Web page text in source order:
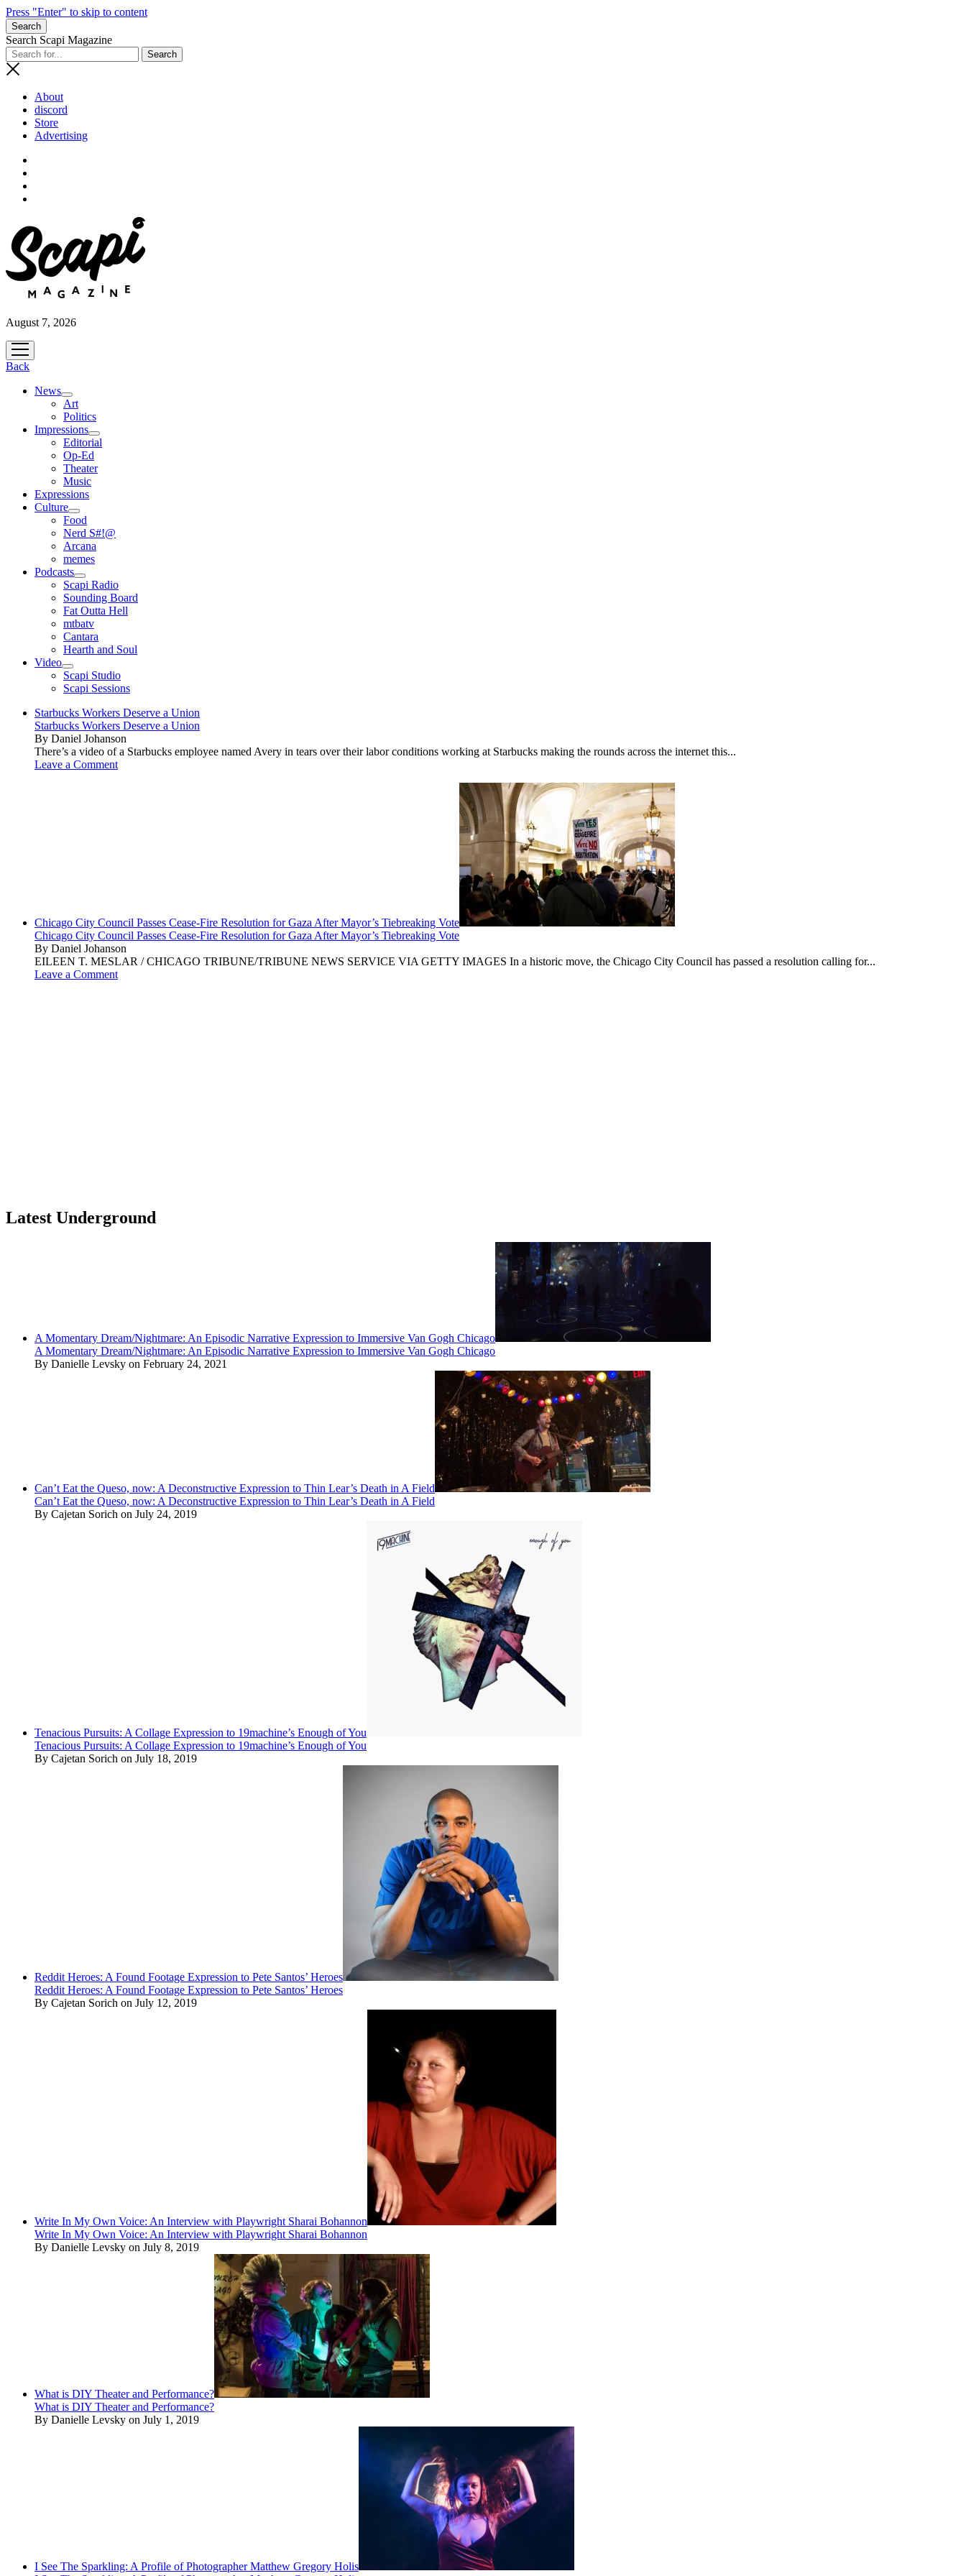
Press "Enter" to skip to content
Search
Search Scapi Magazine
About
discord
Store
Advertising
August 7, 2026
open
menu
Back
News
open
menu
Art
Politics
Impressions
open
menu
Editorial
Op-Ed
Theater
Music
Expressions
Culture
open
menu
Food
Nerd S#!@
Arcana
memes
Podcasts
open
menu
Scapi Radio
Sounding Board
Fat Outta Hell
mtbatv
Cantara
Hearth and Soul
Video
open
menu
Scapi Studio
Scapi Sessions
Starbucks Workers Deserve a Union
Starbucks Workers Deserve a Union
By Daniel Johanson
There’s a video of a Starbucks employee named Avery in tears over their labor conditions working at Starbucks making the rounds across the internet this...
Leave a Comment
Chicago City Council Passes Cease-Fire Resolution for Gaza After Mayor’s Tiebreaking Vote
Chicago City Council Passes Cease-Fire Resolution for Gaza After Mayor’s Tiebreaking Vote
By Daniel Johanson
EILEEN T. MESLAR / CHICAGO TRIBUNE/TRIBUNE NEWS SERVICE VIA GETTY IMAGES In a historic move, the Chicago City Council has passed a resolution calling for...
Leave a Comment
Latest Underground
A Momentary Dream/Nightmare: An Episodic Narrative Expression to Immersive Van Gogh Chicago
A Momentary Dream/Nightmare: An Episodic Narrative Expression to Immersive Van Gogh Chicago
By Danielle Levsky on February 24, 2021
Can’t Eat the Queso, now: A Deconstructive Expression to Thin Lear’s Death in A Field
Can’t Eat the Queso, now: A Deconstructive Expression to Thin Lear’s Death in A Field
By Cajetan Sorich on July 24, 2019
Tenacious Pursuits: A Collage Expression to 19machine’s Enough of You
Tenacious Pursuits: A Collage Expression to 19machine’s Enough of You
By Cajetan Sorich on July 18, 2019
Reddit Heroes: A Found Footage Expression to Pete Santos’ Heroes
Reddit Heroes: A Found Footage Expression to Pete Santos’ Heroes
By Cajetan Sorich on July 12, 2019
Write In My Own Voice: An Interview with Playwright Sharai Bohannon
Write In My Own Voice: An Interview with Playwright Sharai Bohannon
By Danielle Levsky on July 8, 2019
What is DIY Theater and Performance?
What is DIY Theater and Performance?
By Danielle Levsky on July 1, 2019
I See The Sparkling: A Profile of Photographer Matthew Gregory Holis